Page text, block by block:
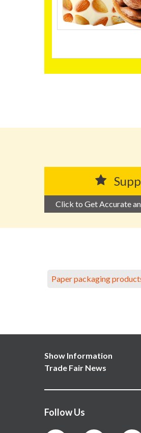
Click to Get Accurate
Paper packaging
Show Information
Trade Fair News
Follow Us